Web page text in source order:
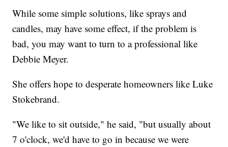
While some simple solutions, like sprays and
candles, may have some effect, if the problem is
bad, you may want to turn to a professional like
Debbie Meyer.
She offers hope to desperate homeowners like Luke
Stokebrand.
"We like to sit outside," he said, "but usually about
7 o'clock, we'd have to go in because we were